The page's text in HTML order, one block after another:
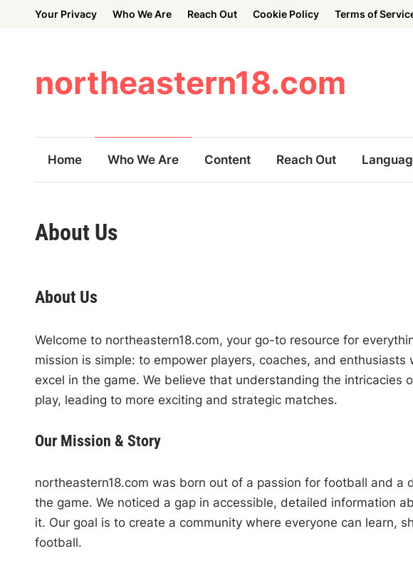
Your Privacy Who We Are Reach Out Cookie Policy Terms of
northeastern18.com
Home Who We Are Content Reach Out
About Us
About Us
Welcome to northeastern18.com, your go-to resource for
mission is simple: to empower players, coaches, and
excel in the game. We believe that understanding the intricacies
play, leading to more exciting and strategic matches.
Our Mission & Story
northeastern18.com was born out of a passion for football and a
the game. We noticed a gap in accessible, detailed information
it. Our goal is to create a community where everyone can learn,
football.